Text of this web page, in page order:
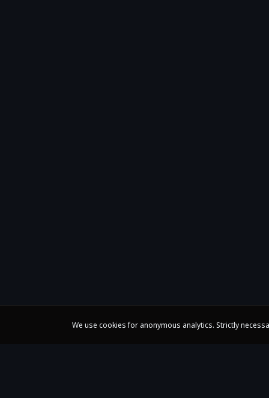
We use cookies for anonymous analytics. Strictly